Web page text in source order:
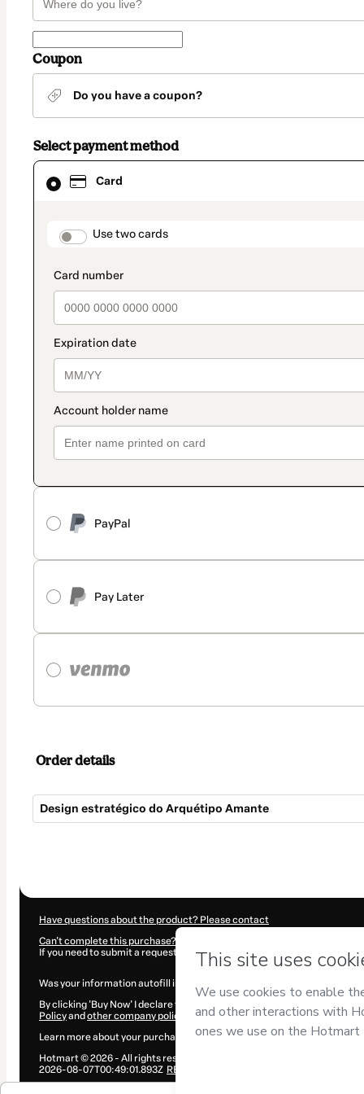
Coupon
Do you have a coupon?
Select payment method
Card
payment_data.section_title_v2
Use two cards
PayPal
Pay Later
Card
selected
method
Order details
Design estratégico do Arquétipo Amante
Have questions about the product? Please contact
Can't complete this purchase? Please visit our Help Center
If you need to submit a request to our support team, please provide the
Was your information autofill in?
By clicking 'Buy Now' I declare that I (i) understand that Hotmart is
Policyand other company policies
and (iii) am of legal age or
Learn more about your purchase
here.
Hotmart ©2026- All rights reserved
2026-08-07T00:49:01.893Z REF.